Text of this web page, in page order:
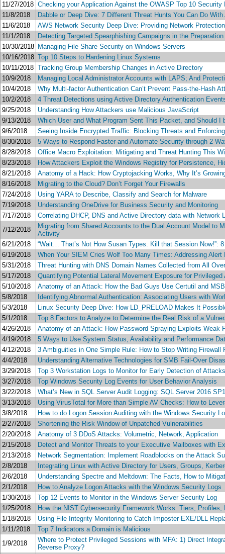
11/27/2018 Checking your Application Against the OWASP Top 10 Security
11/8/2018
Dabble or Deep Dive: 7 Different Threat Hunts You Can Do
11/6/2018
AWS Network Security Deep Dive: Providing Network
11/1/2018
Detecting Targeted Spearphishing Campaigns in the
10/30/2018 Managing File Share Security on Windows Servers
10/16/2018 Top 10 Steps to Hardening Linux Systems
10/11/2018 Tracking Group Membership Changes in Active Directory
10/9/2018
Managing Local Administrator Accounts with LAPS; And
10/4/2018
Why Multi-factor Authentication Can’t Prevent Pass-the-Hash
10/2/2018
4 Threat Detections using Active Directory Authentication
9/25/2018
Understanding How Attackers use Malicious JavaScript
9/13/2018
Which User and What Program Sent This Packet, and Should
9/6/2018
Seeing Inside Encrypted Traffic: Blocking Threats and
8/30/2018
5 Ways to Respond Faster and Automate Security through 2-
8/28/2018
Office Macro Exploitation: Mitigating and Threat Hunting This
8/23/2018
How Attackers Exploit the Windows Registry for Persistence,
8/21/2018
Anatomy of a Hack: How Cryptojacking Works, Why It’s
8/16/2018
Migrating to the Cloud? Don’t Forget Your Firewalls
7/24/2018
Using YARA to Describe, Classify and Search for Malware
7/19/2018
Understanding OneDrive for Business Security and Monitoring
7/17/2018
Correlating DHCP, DNS and Active Directory data with Network
7/12/2018
Migrating from Shared Accounts to the Dual Account Model to
Activity
6/21/2018
“Wait… That’s Not How Susan Types. Kill that Session
6/19/2018
When Your SIEM Cries Wolf Too Many Times: Addressing
5/31/2018
Threat Hunting with DNS Domain Names Collected from All
5/17/2018
Quantifying Potential Lateral Movement Exposure for
5/10/2018
Anatomy of an Attack: How the Bad Guys Use Certutil and
5/8/2018
Identifying Abnormal Authentication: Associating Users with
5/3/2018
Linux Security Deep Dive: How LD_PRELOAD Makes It
5/1/2018
Top 8 Factors to Analyze to Determine the Real Risk of a
4/26/2018
Anatomy of an Attack: How Password Spraying Exploits Weak
4/19/2018
5 Ways to Use System Status, Availability and Performance
4/12/2018
3 Ambiguities in One Simple Rule: How to Stop Writing
4/4/2018
Understanding Alternative Technologies for SMB Fail-Over
3/29/2018
Top 3 Workstation Logs to Monitor for Early Detection of
3/27/2018
Top Windows Security Log Events for User Behavior Analysis
3/22/2018
What’s New in SQL Server Audit Logging: SQL Server 2016
3/13/2018
Using VirusTotal for More than Simple AV Checks: How to
3/8/2018
How to do Logon Session Auditing with the Windows Security
2/27/2018
Shortening the Risk Window of Unpatched Vulnerabilities
2/20/2018
Anatomy of 3 DDoS Attacks: Volumetric, Network, Application
2/15/2018
Detect and Monitor Threats to your Executive Mailboxes with
2/13/2018
Network Segmentation: Implement Roadblocks on the Attack
2/8/2018
Integrating Linux with Active Directory for Users, Groups,
2/6/2018
Understanding Spectre and Meltdown: The Facts, How to
2/1/2018
How to Analyze Logon Attacks with the Windows Security Logs
1/30/2018
Top 12 Events to Monitor in the Windows Server Security Log
1/25/2018
How the NIST Cybersecurity Framework Works: Tiers, Profiles,
1/18/2018
Using File Integrity Monitoring to Catch Imposter EXE/DLL
1/11/2018
Top 7 Indicators a Domain is Malicious
1/9/2018
Where to Protect Privileged Sessions with MFA: 1) Direct
Reverse Proxy?